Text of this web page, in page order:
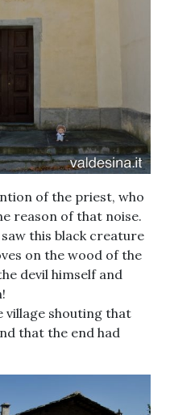
of the priest, who
reason of that noise.
this black creature
on the wood of the
devil himself and
village shouting that
that the end had